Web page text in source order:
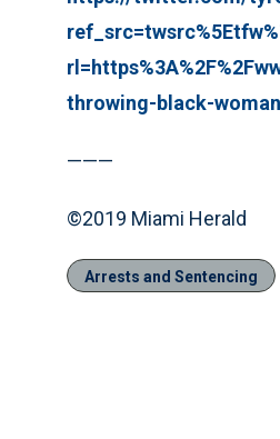
throwing-black-
———
©2019 Miami Herald
Arrests and Sentencing